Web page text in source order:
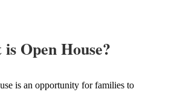
Open House?
is an opportunity for families to